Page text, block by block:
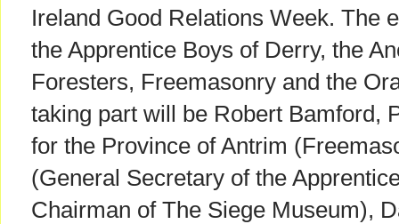
Ireland Good Relations Week. The
the Apprentice Boys of Derry, the
Foresters, Freemasonry and the
taking part will be Robert Bamford,
for the Province of Antrim
(General Secretary of the
Chairman of The Siege Museum),